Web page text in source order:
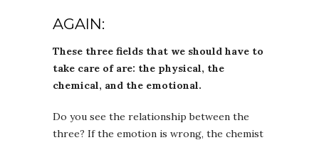
AGAIN:
These three fields that we should have to
take care of are: the physical, the
chemical, and the emotional.
Do you see the relationship between the
three? If the emotion is wrong, the chemist